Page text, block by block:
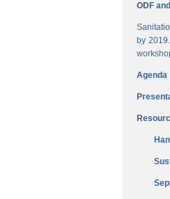
ODF
by
Agenda